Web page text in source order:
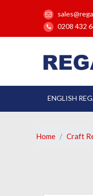
0208 432
ENGLISH
Home Craft